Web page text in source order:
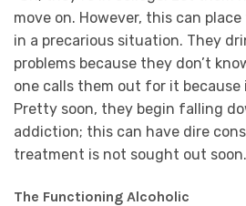
move on. However, this can
in a precarious situation. They
problems because they don’t
one calls them out for it because
Pretty soon, they begin falling
addiction; this can have dire
treatment is not sought out soon.
The Functioning Alcoholic